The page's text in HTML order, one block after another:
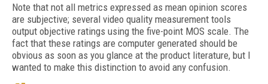
Note that not all metrics expressed as mean opinion scores
are subjective; several video quality measurement tools
output objective ratings using the five-point MOS scale. The
fact that these ratings are computer generated should be
obvious as soon as you glance at the product literature, but I
wanted to make this distinction to avoid any confusion.